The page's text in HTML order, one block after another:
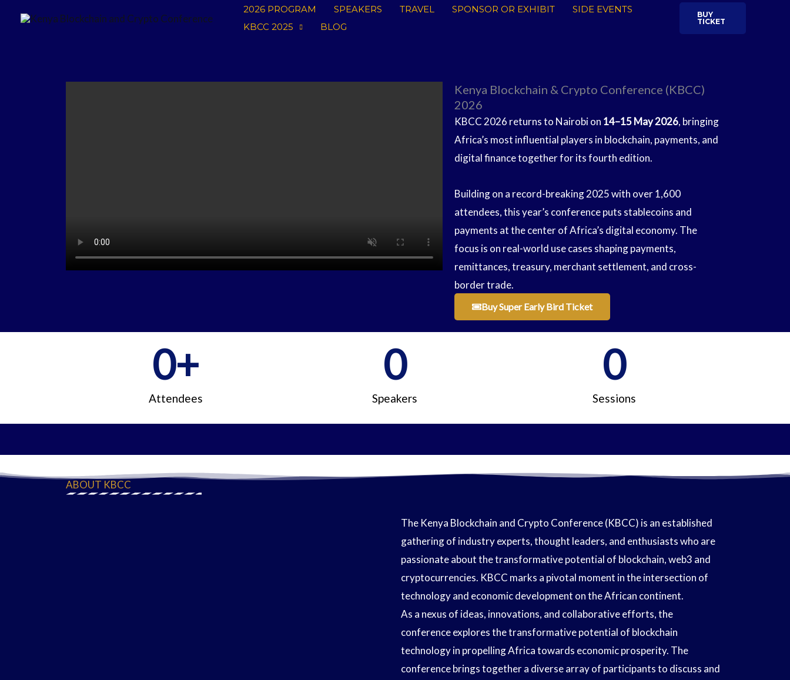
2026 PROGRAM SPEAKERS TRAVEL SPONSOR OR EXHIBIT
SIDE EVENTS
KBCC 2025
BLOG
BUY
TICKET
Kenya Blockchain & Crypto Conference (KBCC)
2026
KBCC 2026 returns to Nairobi on 14–15 May 2026, bringing
Africa’s most influential players in blockchain, payments, and
digital finance together for its fourth edition.
Building on a record-breaking 2025 with over 1,600
attendees, this year’s conference puts stablecoins and
payments at the center of Africa’s digital economy. The
focus is on real-world use cases shaping payments,
remittances, treasury, merchant settlement, and cross-
border trade.
Buy Super Early Bird Ticket
Attendees
0+
Speakers
0
Sessions
0
ABOUT KBCC
The Kenya Blockchain and Crypto Conference (KBCC) is an established
gathering of industry experts, thought leaders, and enthusiasts who are
passionate about the transformative potential of blockchain, web3 and
cryptocurrencies. KBCC marks a pivotal moment in the intersection of
technology and economic development on the African continent.
As a nexus of ideas, innovations, and collaborative efforts, the
conference explores the transformative potential of blockchain
technology in propelling Africa towards economic prosperity. The
conference brings together a diverse array of participants to discuss and